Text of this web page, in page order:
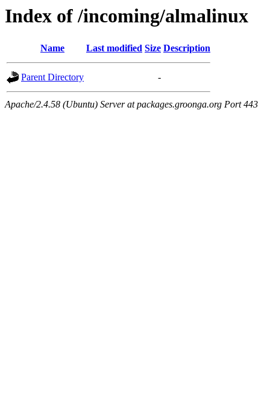
Index of /incoming/almalinux
Name Last modified Size Description
Parent Directory -
Apache/2.4.58 (Ubuntu) Server at packages.groonga.org Port 443